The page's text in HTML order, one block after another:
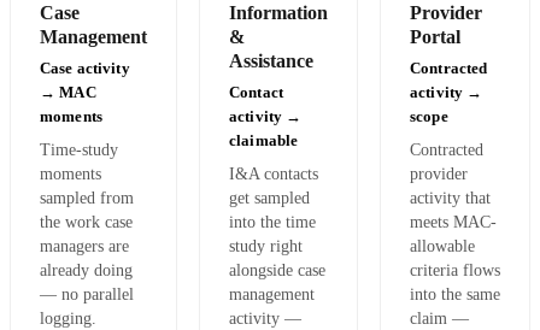
Case
Management
Case activity
→ MAC
moments
Time-study
moments
sampled from
the work case
managers are
already doing
— no parallel
logging.
Information
&
Assistance
Contact
activity →
claimable
I&A contacts
get sampled
into the time
study right
alongside case
management
activity —
Provider
Portal
Contracted
activity →
scope
Contracted
provider
activity that
meets MAC-
allowable
criteria flows
into the same
claim —